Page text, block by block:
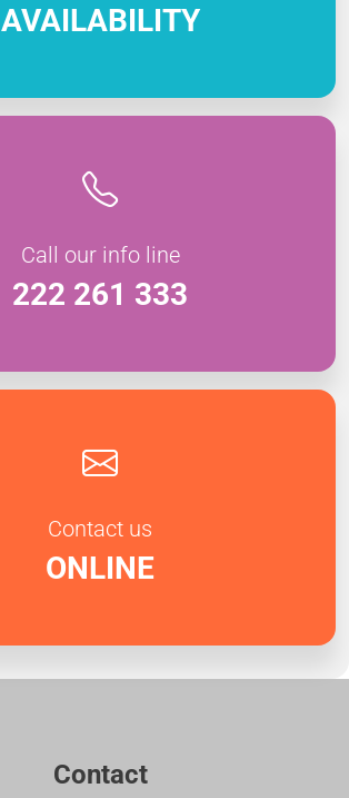
AVAILABILITY
Call our info line
222 261 333
Contact us
ONLINE
Contact